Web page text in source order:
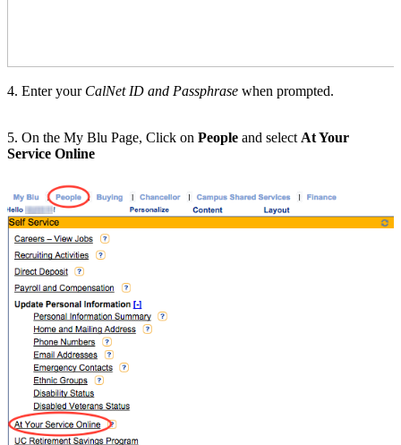
4. Enter your CalNet ID and Passphrase when prompted.
5. On the My Blu Page, Click on People and selectAt Your
Service Online